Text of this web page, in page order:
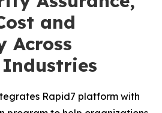
and
Across
Rapid7 platform with